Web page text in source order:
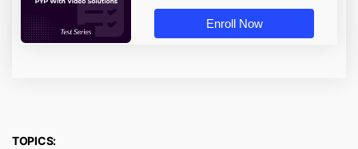
Enroll Now
TOPICS: